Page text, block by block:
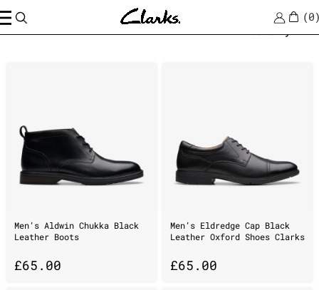
0
Home Sort by
Men’s Aldwin Chukka Black
Leather Boots
£65.00
Men’s Eldredge Cap Black
Leather Oxford Shoes Clarks
£65.00